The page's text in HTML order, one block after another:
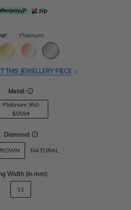
Platinum
THIS JEWELLERY PIECE
Metal:
Platinum 950
$5594
Diamond:
NATURAL
Width (in mm):
11